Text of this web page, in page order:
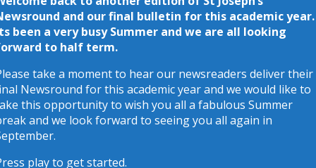
change. It was so hard to choose winners as all the
children made such a marvellous effort, well done
everyone!
and our final bulletin for this academic year.
been a very busy Summer and we are all looking
to half term.
take a moment to hear our newsreaders deliver their
Newsround for this academic year and we would like to
this opportunity to wish you all a fabulous Summer
and we look forward to seeing you all again in
play to get started.